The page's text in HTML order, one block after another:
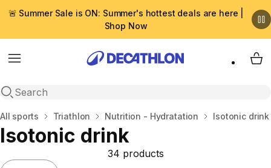
🚨 Summer Sale is ON: Summer's hottest deals are here |
Shop Now
Menu
Open search
My
Home
All sports Triathlon Nutrition - Hydratation Isotonic drink
Isotonic drink
34 products